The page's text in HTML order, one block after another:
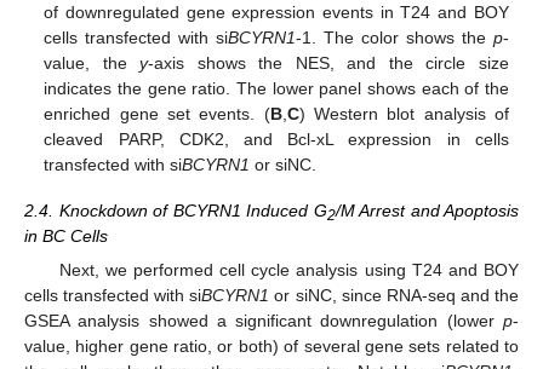
of downregulated gene expression events in T24 and BOY
cells transfected with siBCYRN1-1. The color shows the p-
value, they-axis shows the NES, and the circle size
indicates the gene ratio. The lower panel shows each of the
enriched gene set events. (B, C) Western blot analysis of
cleaved PARP, CDK2, and Bcl-xL expression in cells
transfected with siBCYRN1 or siNC.
2.4. Knockdown of BCYRN1 Induced G2/M Arrest and Apoptosis
in BC Cells
Next, we performed cell cycle analysis using T24 and BOY
cells transfected with siBCYRN1 or siNC, since RNA-seq and the
GSEA analysis showed a significant downregulation (lower p-
value, higher gene ratio, or both) of several gene sets related to